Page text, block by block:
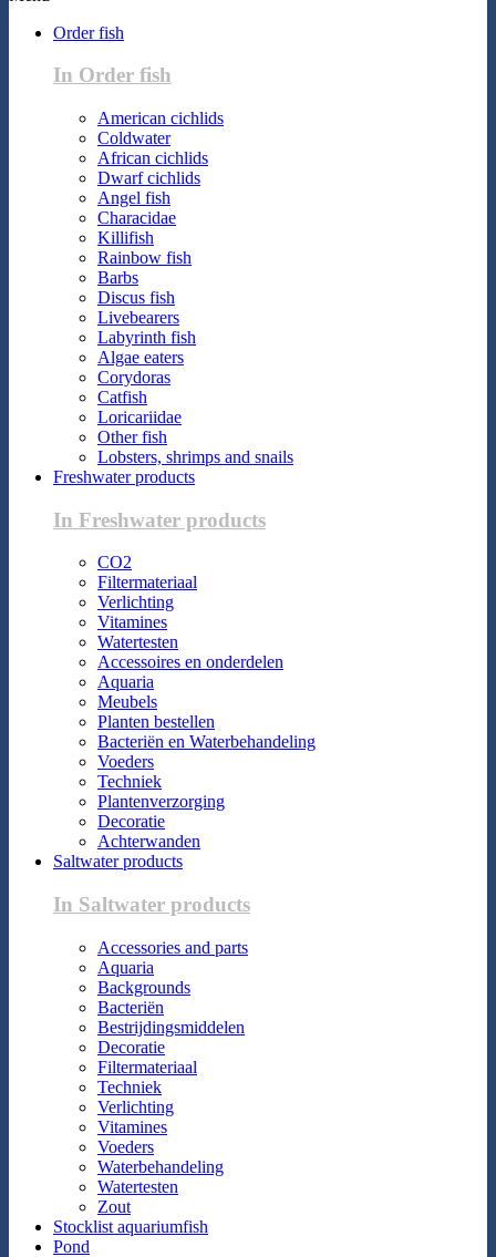
Order fish
In Order fish
American cichlids
Coldwater
African cichlids
Dwarf cichlids
Angel fish
Characidae
Killifish
Rainbow fish
Barbs
Discus fish
Livebearers
Labyrinth fish
Algae eaters
Corydoras
Catfish
Loricariidae
Other fish
Lobsters, shrimps and snails
Freshwater products
In Freshwater products
CO2
Filtermateriaal
Verlichting
Vitamines
Watertesten
Accessoires en onderdelen
Aquaria
Meubels
Planten bestellen
Bacteriën en Waterbehandeling
Voeders
Techniek
Plantenverzorging
Decoratie
Achterwanden
Saltwater products
In Saltwater products
Accessories and parts
Aquaria
Backgrounds
Bacteriën
Bestrijdingsmiddelen
Decoratie
Filtermateriaal
Techniek
Verlichting
Vitamines
Voeders
Waterbehandeling
Watertesten
Zout
Stocklist aquariumfish
Pond